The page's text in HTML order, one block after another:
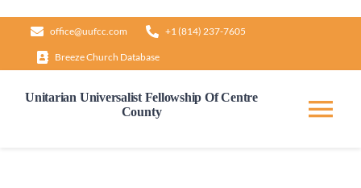
content
office@uufcc.com +1 (814) 237-7605
Breeze Church Database
Unitarian Universalist Fellowship Of Centre
County